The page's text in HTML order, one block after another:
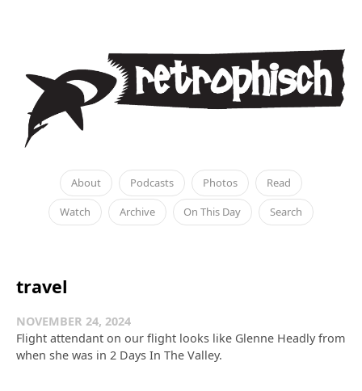
About Podcasts Photos
Read
Watch
Archive On This Day Search
travel
NOVEMBER 24, 2024
Flight attendant on our flight looks like Glenne Headly from
when she was in 2 Days In The Valley.